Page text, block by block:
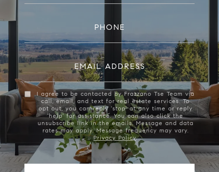
PHONE
EMAIL ADDRESS
I agree to be contacted by Frazzano Tse Team via
call, email, and text for real estate services. To
opt out, you can reply 'stop' at any time or reply
'help' for assistance. You can also click the
unsubscribe link in the emails. Message and data
rates may apply. Message frequency may vary.
Privacy Policy.